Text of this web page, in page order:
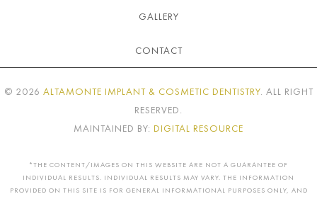
GALLERY
CONTACT
© 2026 ALTAMONTE IMPLANT & COSMETIC DENTISTRY. ALL RIGHT
RESERVED.
MAINTAINED BY: DIGITAL RESOURCE
*THE CONTENT/IMAGES ON THIS WEBSITE ARE NOT A GUARANTEE OF
INDIVIDUAL RESULTS. INDIVIDUAL RESULTS MAY VARY. THE INFORMATION
PROVIDED ON THIS SITE IS FOR GENERAL INFORMATIONAL PURPOSES ONLY, AND